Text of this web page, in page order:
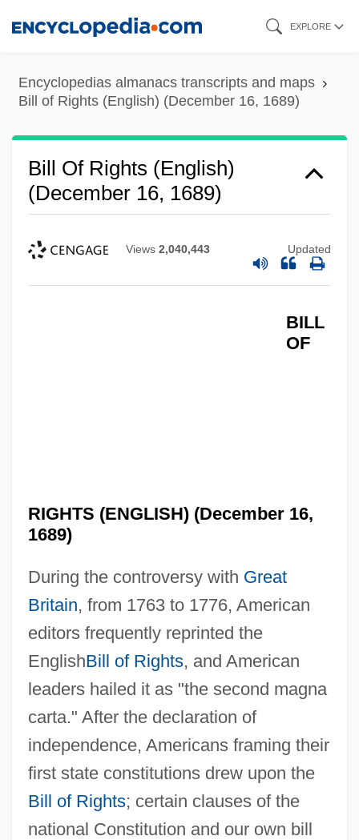
content
EXPLORE
Encyclopedias almanacs transcripts and maps
Bill of Rights (English) (December 16, 1689)
Bill Of Rights (English)
(December 16, 1689)
Views 2,040,443 Updated
BILL
OF
RIGHTS (ENGLISH) (December 16,
1689)
During the controversy with Great
Britain, from 1763 to 1776, American
editors frequently reprinted the
EnglishBill of Rights, and American
leaders hailed it as "the second magna
carta." After the declaration of
independence, Americans framing their
first state constitutions drew upon the
Bill of Rights; certain clauses of the
national Constitution and our own bill